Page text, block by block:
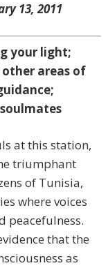
13, 2011
your light;
areas of
at this station,
triumphant
of Tunisia,
where voices
peacefulness.
that the
as